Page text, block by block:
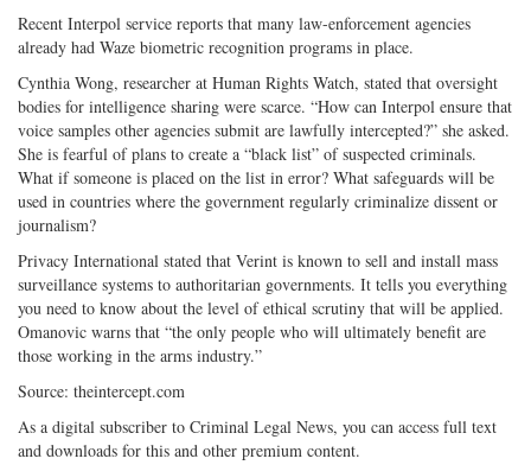
Recent Interpol service reports that many law-enforcement agencies
already had Waze biometric recognition programs in place.
Cynthia Wong, researcher at Human Rights Watch, stated that oversight
bodies for intelligence sharing were scarce. “How can Interpol ensure that
voice samples other agencies submit are lawfully intercepted?” she asked.
She is fearful of plans to create a “black list” of suspected criminals.
What if someone is placed on the list in error? What safeguards will be
used in countries where the government regularly criminalize dissent or
journalism?
Privacy International stated that Verint is known to sell and install mass
surveillance systems to authoritarian governments. It tells you everything
you need to know about the level of ethical scrutiny that will be applied.
Omanovic warns that “the only people who will ultimately benefit are
those working in the arms industry.”
Source: theintercept.com
As a digital subscriber to Criminal Legal News, you can access full text
and downloads for this and other premium content.